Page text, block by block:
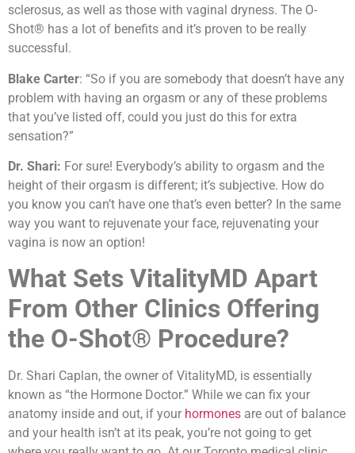
sclerosus, as well as those with vaginal dryness. The O-
Shot® has a lot of benefits and it’s proven to be really
successful.
Blake Carter: “So if you are somebody that doesn’t have any
problem with having an orgasm or any of these problems
that you’ve listed off, could you just do this for extra
sensation?”
Dr. Shari: For sure! Everybody’s ability to orgasm and the
height of their orgasm is different; it’s subjective. How do
you know you can’t have one that’s even better? In the same
way you want to rejuvenate your face, rejuvenating your
vagina is now an option!
What Sets VitalityMD Apart
From Other Clinics Offering
the O-Shot® Procedure?
Dr. Shari Caplan, the owner of VitalityMD, is essentially
known as “the Hormone Doctor.” While we can fix your
anatomy inside and out, if your hormones are out of balance
and your health isn’t at its peak, you’re not going to get